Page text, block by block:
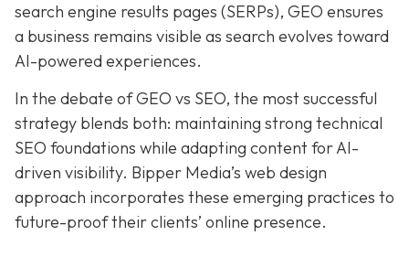
search engine results pages (SERPs), GEO ensures
a business remains visible as search evolves toward
AI-powered experiences.
In the debate of GEO vs SEO, the most successful
strategy blends both: maintaining strong technical
SEO foundations while adapting content for AI-
driven visibility. Bipper Media’s web design
approach incorporates these emerging practices to
future-proof theirclients’ online presence.